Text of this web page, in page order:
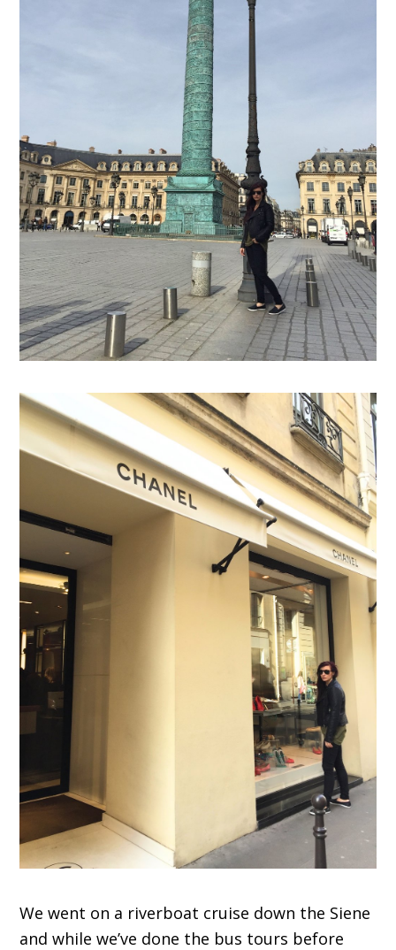
We went on a riverboat cruise down the Siene
and while we’ve done the bus tours before